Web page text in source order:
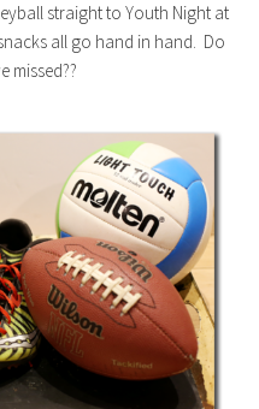
straight to Youth Night at
all go hand in hand. Do
missed??